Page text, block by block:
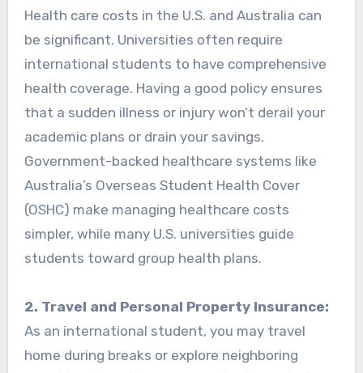
Health care costs in the U.S. and Australia can
be significant. Universities often require
international students to have comprehensive
health coverage. Having a good policy ensures
that a sudden illness or injury won’t derail your
academic plans or drain your savings.
Government-backed healthcare systems like
Australia’s Overseas Student Health Cover
(OSHC) make managing healthcare costs
simpler, while many U.S. universities guide
students toward group health plans.
2. Travel and Personal Property Insurance:
As an international student, you may travel
home during breaks or explore neighboring